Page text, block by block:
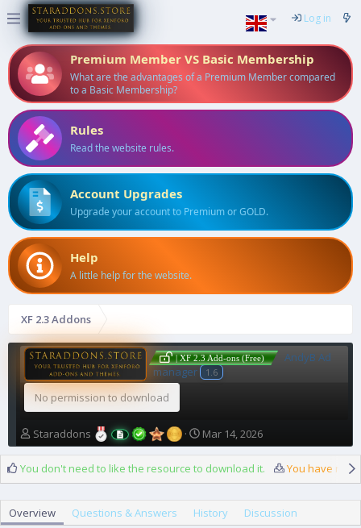
Log in
Premium Member VS Basic Membership
What are the advantages of a Premium Member compared
to a Basic Membership?
Rules
Read the website rules.
Account Upgrades
Upgrade your account to Premium or GOLD.
Help
A little help for the website.
XF 2.3 Addons
| XF 2.3 Add-ons (Free)
AndyB Ad
manager
1.6
No permission to download
A
u
h
Staraddons
C
r
a
o
Mar 14, 2026
You don't need to like the resource to download it. You have
Overview Questions & Answers History Discussion